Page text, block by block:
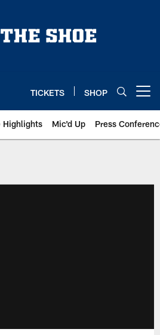
TICKETS SHOP
Highlights Mic'd Up Press